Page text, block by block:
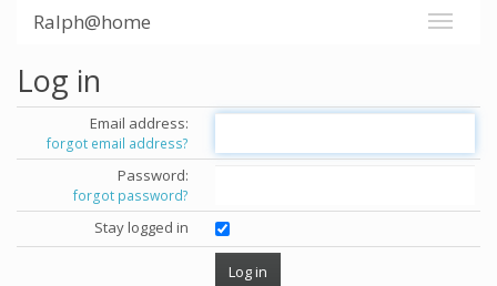
Ralph@home
Log in
Email address:
forgot email address?
Password:
forgot password?
Stay logged in